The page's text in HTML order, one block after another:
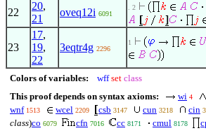
22
20,
21
oveq12i 6091
. 2
23
17,
19,
22
3eqtr4g 2296
1
Colors of variables: wff set class
This proof depends on syntax axioms:
wi 4
wnf 1513 wcel 2209 csb 3147 cun 3218 cin
class)co 6079 cfn 7016 cc 8171 cmul 8178